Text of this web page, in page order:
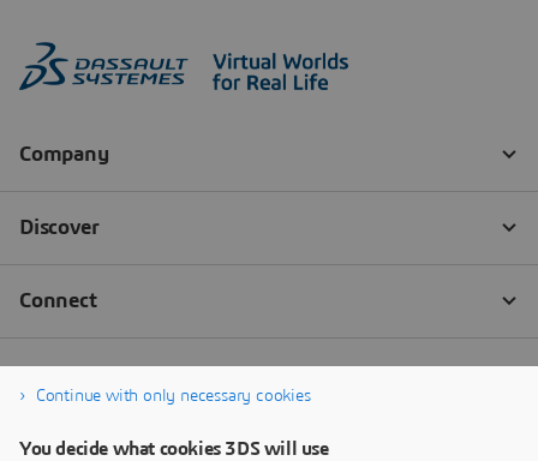
Continue with only necessary cookies
You decide what cookies 3DS will use